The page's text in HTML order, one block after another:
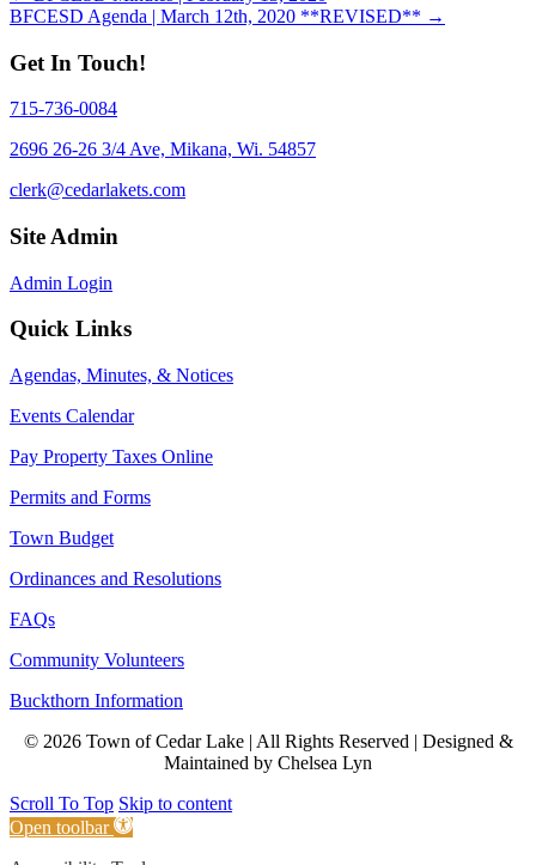
navigation
BFCESD Agenda | March 12th, 2020 **REVISED** →
Get In Touch!
715-736-0084
2696 26-26 3/4 Ave, Mikana, Wi. 54857
clerk@cedarlakets.com
Site Admin
Admin Login
Quick Links
Agendas, Minutes, & Notices
Events Calendar
Pay Property Taxes Online
Permits and Forms
Town Budget
Ordinances and Resolutions
FAQs
Community Volunteers
Buckthorn Information
© 2026 Town of Cedar Lake | All Rights Reserved | Designed &
Maintained by Chelsea Lyn
Scroll To Top Skip to content
Open toolbar